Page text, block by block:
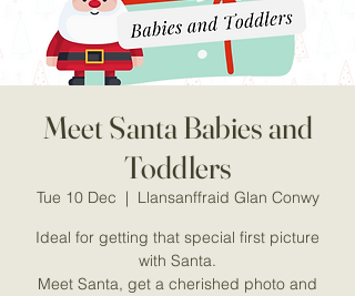
Meet Santa Babies and
Toddlers
Tue 10 Dec
  |
Llansanffraid Glan Conwy
Ideal for getting that special first picture
with Santa.
Meet Santa, get a cherished photo and